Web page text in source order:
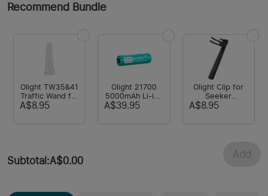
Recommend Bundle
Olight TW35&41
Traffic Wand for
Warrior
A$8.95
Olight 21700
5000mAh Li-ion
Rechargeable
A$39.95
Olight Clip for
Seeker
2/Seeker 2
A$8.95
Subtotal :A$0.00
Add